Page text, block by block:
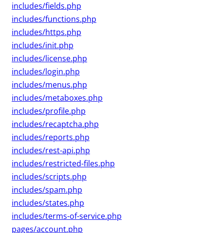
includes/fields.php
includes/functions.php
includes/https.php
includes/init.php
includes/license.php
includes/login.php
includes/menus.php
includes/metaboxes.php
includes/profile.php
includes/recaptcha.php
includes/reports.php
includes/rest-api.php
includes/restricted-files.php
includes/scripts.php
includes/spam.php
includes/states.php
includes/terms-of-service.php
pages/account.php